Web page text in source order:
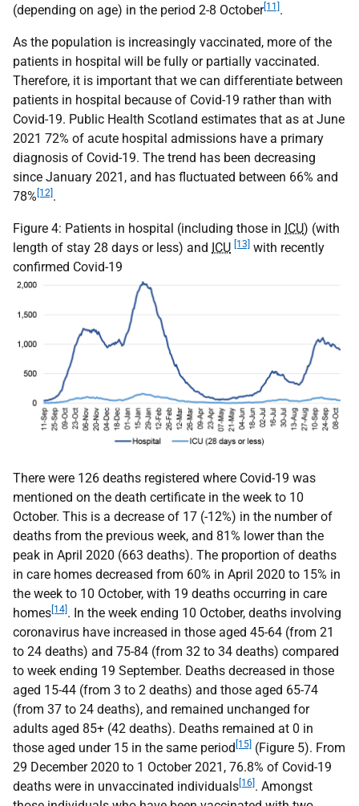
(depending on age) in the period 2-8 October[11] .
As the population is increasingly vaccinated, more of the
patients in hospital will be fully or partially vaccinated.
Therefore, it is important that we can differentiate between
patients in hospital because of Covid-19 rather than with
Covid-19. Public Health Scotland estimates that as at June
2021 72% of acute hospital admissions have a primary
diagnosis of Covid-19. The trend has been decreasing
since January 2021, and has fluctuated between 66% and
78% [12] .
Figure 4: Patients in hospital (including those in ICU) (with
length of stay 28 days or less) and ICU [13] with recently
confirmed Covid-19
There were 126 deaths registered where Covid-19 was
mentioned on the death certificate in the week to 10
October. This is a decrease of 17 (-12%) in the number of
deaths from the previous week, and 81% lower than the
peak in April 2020 (663 deaths). The proportion of deaths
in care homes decreased from 60% in April 2020 to 15% in
the week to 10 October, with 19 deaths occurring in care
homes [14] . In the week ending 10 October, deaths involving
coronavirus have increased in those aged 45-64 (from 21
to 24 deaths) and 75-84 (from 32 to 34 deaths) compared
to week ending 19 September. Deaths decreased in those
aged 15-44 (from 3 to 2 deaths) and those aged 65-74
(from 37 to 24 deaths), and remained unchanged for
adults aged 85+ (42 deaths). Deaths remained at 0 in
those aged under 15 in the same period [15] (Figure 5). From
29 December 2020 to 1 October 2021, 76.8% of Covid-19
deaths were in unvaccinated individuals [16] . Amongst